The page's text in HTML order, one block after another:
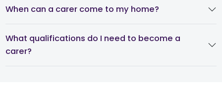
When can a carer come to my home?
What qualifications do I need to become a
carer?